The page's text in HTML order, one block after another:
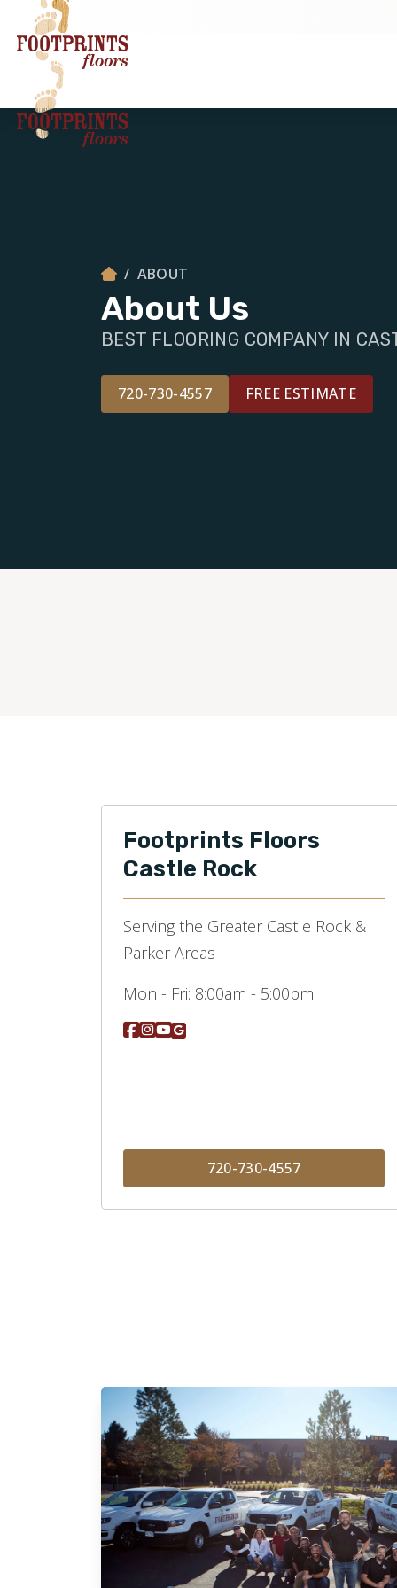
ABOUT
About Us
BEST FLOORING COMPANY IN
720-730-4557 FREE ESTIMATE
Footprints Floors
Castle Rock
Serving the Greater Castle Rock &
Parker Areas
Mon - Fri: 8:00am - 5:00pm
720-730-4557